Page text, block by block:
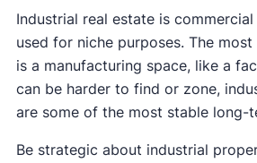
Industrial real estate is
used for niche purposes. The
is a manufacturing space, like a
can be harder to find or zone,
are some of the most stable long-
Be strategic about industrial